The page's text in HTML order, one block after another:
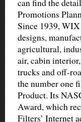
can find the
Promotions
Since 1939,
designs,
agricultural,
air, cabin
trucks and off-
the number one
Product. Its
Award, which
Filters’ Internet